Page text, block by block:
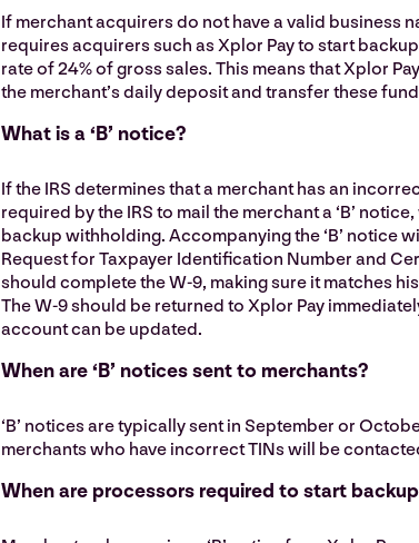
If merchant acquirers do not have a valid business
requires acquirers such as Xplor Pay to start
rate of 24% of gross sales. This means that Xplor
the merchant’s daily deposit and transfer these
What is a ‘B’ notice?
If the IRS determines that a merchant has an
required by the IRS to mail the merchant a ‘B’
backup withholding. Accompanying the ‘B’ notice
Request for Taxpayer Identification Number and
should complete the W-9, making sure it matches
The W-9 should be returned to Xplor Pay
account can be updated.
When are ‘B’ notices sent to merchants?
‘B’ notices are typically sent in September or
merchants who have incorrect TINs will be
When are processors required to start